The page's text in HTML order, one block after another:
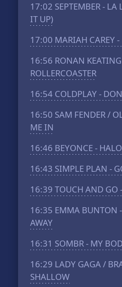
17:02 SEPTEMBER - LA
IT UP)
17:00 MARIAH CAREY
16:56 RONAN
ROLLERCOASTER
16:54 COLDPLAY -
16:50 SAM FENDER /
ME IN
16:46 BEYONCE - HALO
16:43 SIMPLE PLAN -
16:39 TOUCH AND GO
16:35 EMMA BUNTON
AWAY
16:31 SOMBR - MY
16:29 LADY GAGA /
SHALLOW